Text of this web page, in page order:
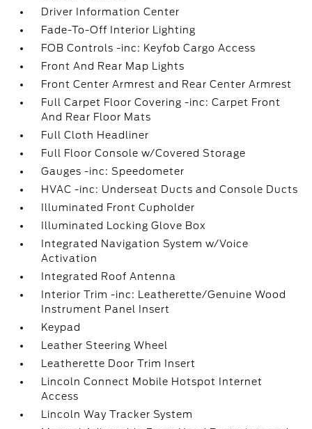
Driver Information Center
Fade-To-Off Interior Lighting
FOB Controls -inc: Keyfob Cargo Access
Front And Rear Map Lights
Front Center Armrest and Rear Center Armrest
Full Carpet Floor Covering -inc: Carpet Front
And Rear Floor Mats
Full Cloth Headliner
Full Floor Console w/Covered Storage
Gauges -inc: Speedometer
HVAC -inc: Underseat Ducts and Console Ducts
Illuminated Front Cupholder
Illuminated Locking Glove Box
Integrated Navigation System w/Voice
Activation
Integrated Roof Antenna
Interior Trim -inc: Leatherette/Genuine Wood
Instrument Panel Insert
Keypad
Leather Steering Wheel
Leatherette Door Trim Insert
Lincoln Connect Mobile Hotspot Internet
Access
Lincoln Way Tracker System